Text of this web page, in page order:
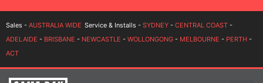
Sales - AUSTRALIA WIDE Service & Installs - SYDNEY - CENTRAL COAST -
ADELAIDE - BRISBANE - NEWCASTLE - WOLLONGONG - MELBOURNE - PERTH -
ACT